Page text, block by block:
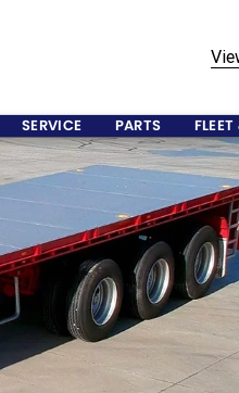
SERVICE PARTS